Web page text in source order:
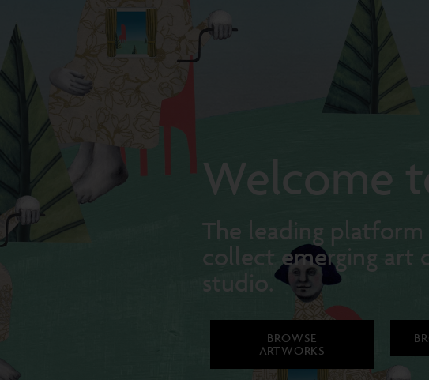
Welcome
The leading
collect emerging art
studio.
BROWSE
ARTWORKS